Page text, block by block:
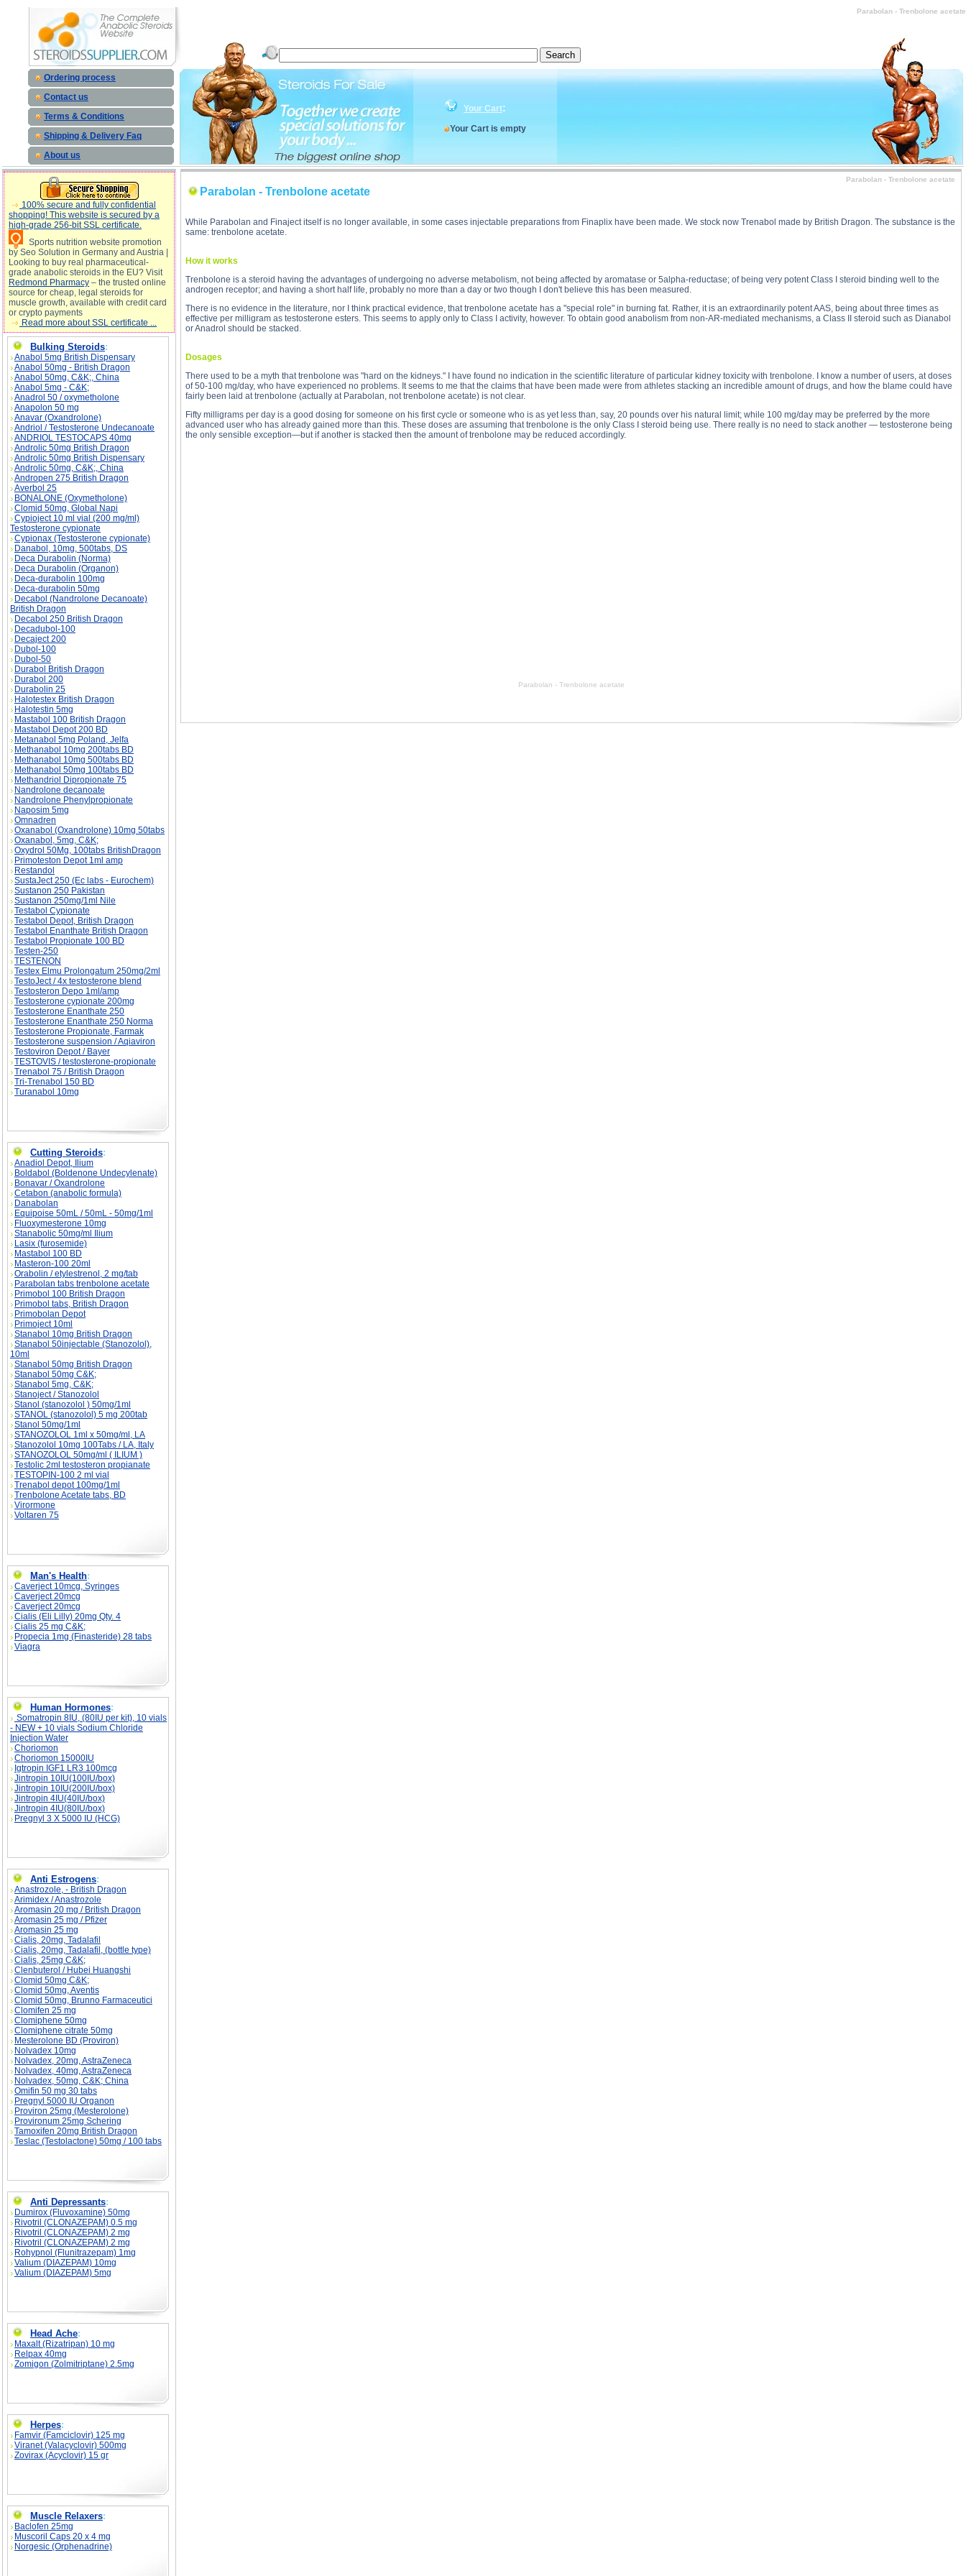
Parabolan - Trenbolone acetate
Ordering process
Contact us
Terms & Conditions
Shipping & Delivery Faq
About us
Your Cart:
Your Cart is empty
100% secure and fully confidential
shopping! This website is secured by a
high-grade 256-bit SSL certificate.
Sports nutrition website promotion
by Seo Solution in Germany and Austria |
Looking to buy real pharmaceutical-
grade anabolic steroids in the EU? Visit
Redmond Pharmacy – the trusted online
source for cheap, legal steroids for
muscle growth, available with credit card
or crypto payments
Read more about SSL certificate ...
Bulking Steroids:
Anabol 5mg British Dispensary
Anabol 50mg - British Dragon
Anabol 50mg, C&K;, China
Anabol 5mg - C&K;
Anadrol 50 / oxymetholone
Anapolon 50 mg
Anavar (Oxandrolone)
Andriol / Testosterone Undecanoate
ANDRIOL TESTOCAPS 40mg
Androlic 50mg British Dragon
Androlic 50mg British Dispensary
Androlic 50mg, C&K;, China
Andropen 275 British Dragon
Averbol 25
BONALONE (Oxymetholone)
Clomid 50mg, Global Napi
Cypioject 10 ml vial (200 mg/ml)
Testosterone cypionate
Cypionax (Testosterone cypionate)
Danabol, 10mg, 500tabs, DS
Deca Durabolin (Norma)
Deca Durabolin (Organon)
Deca-durabolin 100mg
Deca-durabolin 50mg
Decabol (Nandrolone Decanoate)
British Dragon
Decabol 250 British Dragon
Decadubol-100
Decaject 200
Dubol-100
Dubol-50
Durabol British Dragon
Durabol 200
Durabolin 25
Halotestex British Dragon
Halotestin 5mg
Mastabol 100 British Dragon
Mastabol Depot 200 BD
Metanabol 5mg Poland, Jelfa
Methanabol 10mg 200tabs BD
Methanabol 10mg 500tabs BD
Methanabol 50mg 100tabs BD
Methandriol Dipropionate 75
Nandrolone decanoate
Nandrolone Phenylpropionate
Naposim 5mg
Omnadren
Oxanabol (Oxandrolone) 10mg 50tabs
Oxanabol, 5mg, C&K;
Oxydrol 50Mg, 100tabs BritishDragon
Primoteston Depot 1ml amp
Restandol
SustaJect 250 (Ec labs - Eurochem)
Sustanon 250 Pakistan
Sustanon 250mg/1ml Nile
Testabol Cypionate
Testabol Depot, British Dragon
Testabol Enanthate British Dragon
Testabol Propionate 100 BD
Testen-250
TESTENON
Testex Elmu Prolongatum 250mg/2ml
TestoJect / 4x testosterone blend
Testosteron Depo 1ml/amp
Testosterone cypionate 200mg
Testosterone Enanthate 250
Testosterone Enanthate 250 Norma
Testosterone Propionate, Farmak
Testosterone suspension / Aqiaviron
Testoviron Depot / Bayer
TESTOVIS / testosterone-propionate
Trenabol 75 / British Dragon
Tri-Trenabol 150 BD
Turanabol 10mg
Cutting Steroids:
Anadiol Depot, Ilium
Boldabol (Boldenone Undecylenate)
Bonavar / Oxandrolone
Cetabon (anabolic formula)
Danabolan
Equipoise 50mL / 50mL - 50mg/1ml
Fluoxymesterone 10mg
Stanabolic 50mg/ml Ilium
Lasix (furosemide)
Mastabol 100 BD
Masteron-100 20ml
Orabolin / etylestrenol, 2 mg/tab
Parabolan tabs trenbolone acetate
Primobol 100 British Dragon
Primobol tabs, British Dragon
Primobolan Depot
Primoject 10ml
Stanabol 10mg British Dragon
Stanabol 50injectable (Stanozolol),
10ml
Stanabol 50mg British Dragon
Stanabol 50mg C&K;
Stanabol 5mg, C&K;
Stanoject / Stanozolol
Stanol (stanozolol ) 50mg/1ml
STANOL (stanozolol) 5 mg 200tab
Stanol 50mg/1ml
STANOZOLOL 1ml x 50mg/ml, LA
Stanozolol 10mg 100Tabs / LA, Italy
STANOZOLOL 50mg/ml ( ILIUM )
Testolic 2ml testosteron propianate
TESTOPIN-100 2 ml vial
Trenabol depot 100mg/1ml
Trenbolone Acetate tabs, BD
Virormone
Voltaren 75
Man's Health:
Caverject 10mcg, Syringes
Caverject 20mcg
Caverject 20mcg
Cialis (Eli Lilly) 20mg Qty. 4
Cialis 25 mg C&K;
Propecia 1mg (Finasteride) 28 tabs
Viagra
Human Hormones:
Somatropin 8IU, (80IU per kit), 10 vials
- NEW + 10 vials Sodium Chloride
Injection Water
Choriomon
Choriomon 15000IU
Igtropin IGF1 LR3 100mcg
Jintropin 10IU(100IU/box)
Jintropin 10IU(200IU/box)
Jintropin 4IU(40IU/box)
Jintropin 4IU(80IU/box)
Pregnyl 3 X 5000 IU (HCG)
Anti Estrogens:
Anastrozole, - British Dragon
Arimidex / Anastrozole
Aromasin 20 mg / British Dragon
Aromasin 25 mg / Pfizer
Aromasin 25 mg
Cialis, 20mg, Tadalafil
Cialis, 20mg, Tadalafil, (bottle type)
Cialis, 25mg C&K;
Clenbuterol / Hubei Huangshi
Clomid 50mg C&K;
Clomid 50mg, Aventis
Clomid 50mg, Brunno Farmaceutici
Clomifen 25 mg
Clomiphene 50mg
Clomiphene citrate 50mg
Mesterolone BD (Proviron)
Nolvadex 10mg
Nolvadex, 20mg, AstraZeneca
Nolvadex, 40mg, AstraZeneca
Nolvadex, 50mg, C&K; China
Omifin 50 mg 30 tabs
Pregnyl 5000 IU Organon
Proviron 25mg (Mesterolone)
Provironum 25mg Schering
Tamoxifen 20mg British Dragon
Teslac (Testolactone) 50mg / 100 tabs
Anti Depressants:
Dumirox (Fluvoxamine) 50mg
Rivotril (CLONAZEPAM) 0.5 mg
Rivotril (CLONAZEPAM) 2 mg
Rivotril (CLONAZEPAM) 2 mg
Rohypnol (Flunitrazepam) 1mg
Valium (DIAZEPAM) 10mg
Valium (DIAZEPAM) 5mg
Head Ache:
Maxalt (Rizatripan) 10 mg
Relpax 40mg
Zomigon (Zolmitriptane) 2.5mg
Herpes:
Famvir (Famciclovir) 125 mg
Viranet (Valacyclovir) 500mg
Zovirax (Acyclovir) 15 gr
Muscle Relaxers:
Baclofen 25mg
Muscoril Caps 20 x 4 mg
Norgesic (Orphenadrine)
Parabolan - Trenbolone acetate
Parabolan - Trenbolone acetate
While Parabolan and Finaject itself is no longer available, in some cases injectable preparations from Finaplix have been made. We stock now Trenabol made by British Dragon. The substance is the
same: trenbolone acetate.
How it works
Trenbolone is a steroid having the advantages of undergoing no adverse metabolism, not being affected by aromatase or 5alpha-reductase; of being very potent Class I steroid binding well to the
androgen receptor; and having a short half life, probably no more than a day or two though I don't believe this has been measured.
There is no evidence in the literature, nor I think practical evidence, that trenbolone acetate has a "special role" in burning fat. Rather, it is an extraordinarily potent AAS, being about three times as
effective per milligram as testosterone esters. This seems to apply only to Class I activity, however. To obtain good anabolism from non-AR-mediated mechanisms, a Class II steroid such as Dianabol
or Anadrol should be stacked.
Dosages
There used to be a myth that trenbolone was "hard on the kidneys." I have found no indication in the scientific literature of particular kidney toxicity with trenbolone. I know a number of users, at doses
of 50-100 mg/day, who have experienced no problems. It seems to me that the claims that have been made were from athletes stacking an incredible amount of drugs, and how the blame could have
fairly been laid at trenbolone (actually at Parabolan, not trenbolone acetate) is not clear.
Fifty milligrams per day is a good dosing for someone on his first cycle or someone who is as yet less than, say, 20 pounds over his natural limit; while 100 mg/day may be preferred by the more
advanced user who has already gained more than this. These doses are assuming that trenbolone is the only Class I steroid being use. There really is no need to stack another — testosterone being
the only sensible exception—but if another is stacked then the amount of trenbolone may be reduced accordingly.
Parabolan - Trenbolone acetate